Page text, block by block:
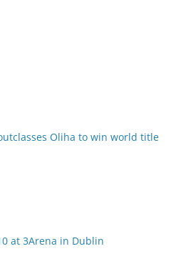
Oliha to win world title
at 3Arena in Dublin